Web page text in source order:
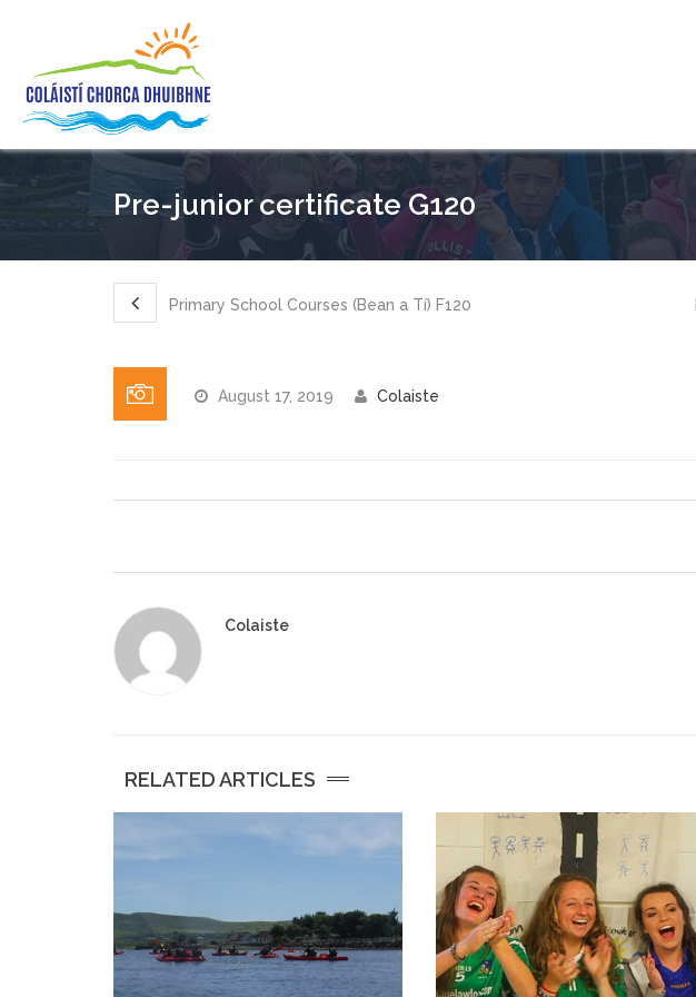
Pre-junior certificate G120
Primary School Courses (Bean a Tí) F120
August 17, 2019 Colaiste
Colaiste
RELATED ARTICLES